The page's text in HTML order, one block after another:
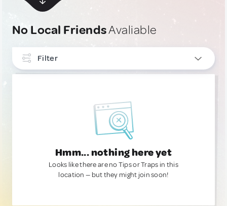
No Local FriendsAvaliable
Filter
Hmm... nothing here yet
Looks like there are no Tips or Traps in this
location — but they might join soon!